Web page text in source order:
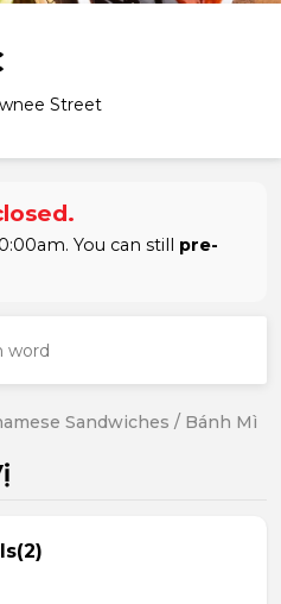
Street
You can still pre-
Sandwiches / Bánh Mì